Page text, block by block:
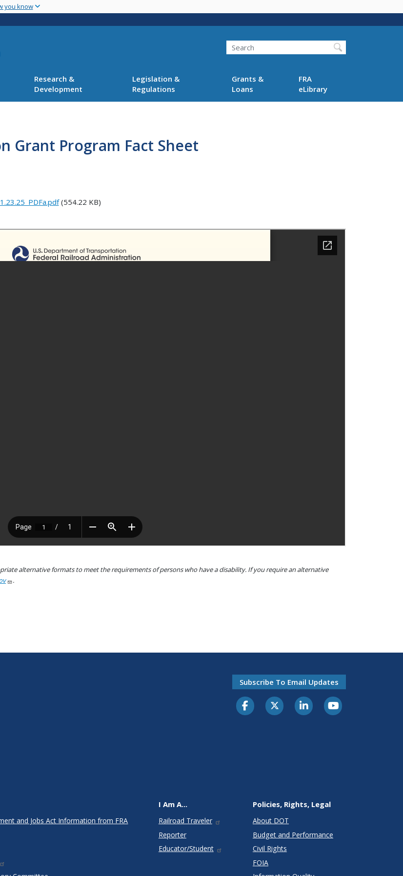
main
you know
Search
Research &
Development
Legislation &
Regulations
Grants &
Loans
FRA
eLibrary
Grant Program Fact Sheet
(554.22 KB)
alternative formats to meet the requirements of persons who have a disability. If you require an alternative
.
Subscribe To Email Updates
and Jobs Act Information from FRA
I Am A...
Railroad Traveler
Reporter
Educator/Student
Policies, Rights, Legal
About DOT
Budget and Performance
Civil Rights
FOIA